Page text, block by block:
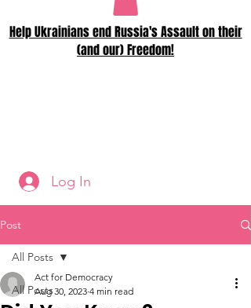
Help Ukrainians end Russia's Assault on their
(and our) Freedom!
Log In
Post
All Posts
All Posts
Act for Democracy
Aug 30, 2023 4 min read